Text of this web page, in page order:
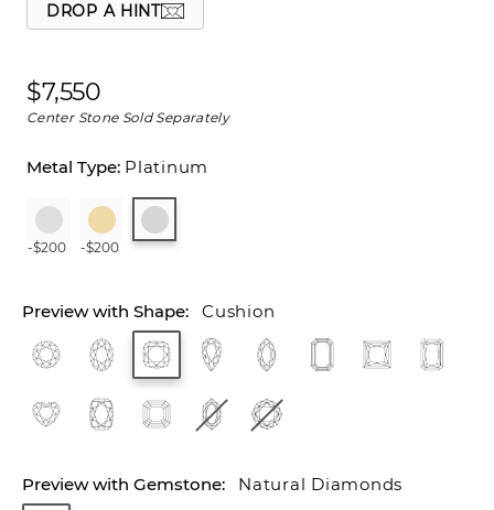
DROP A HINT
$7,550
Center Stone Sold Separately
Platinum
-$200 -$200
Cushion
Natural Diamonds